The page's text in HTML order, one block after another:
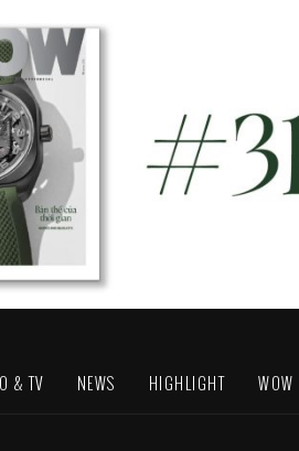
& TV NEWS HIGHLIGHT WOW